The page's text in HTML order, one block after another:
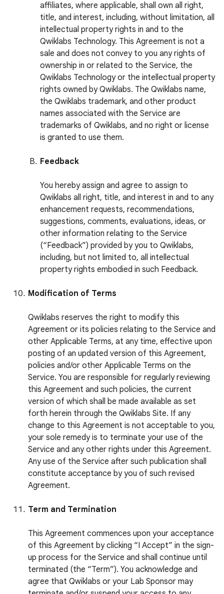
affiliates, where applicable, shall own all right,
title, and interest, including, without limitation, all
intellectual property rights in and to the
Qwiklabs Technology. This Agreement is not a
sale and does not convey to you any rights of
ownership in or related to the Service, the
Qwiklabs Technology or the intellectual property
rights owned by Qwiklabs. The Qwiklabs name,
the Qwiklabs trademark, and other product
names associated with the Service are
trademarks of Qwiklabs, and no right or license
is granted to use them.
Feedback
You hereby assign and agree to assign to
Qwiklabs all right, title, and interest in and to any
enhancement requests, recommendations,
suggestions, comments, evaluations, ideas, or
other information relating to the Service
(“Feedback”) provided by you to Qwiklabs,
including, but not limited to, all intellectual
property rights embodied in such Feedback.
Modification of Terms
Qwiklabs reserves the right to modify this
Agreement or its policies relating to the Service and
other Applicable Terms, at any time, effective upon
posting of an updated version of this Agreement,
policies and/or other Applicable Terms on the
Service. You are responsible for regularly reviewing
this Agreement and such policies, the current
version of which shall be made available as set
forth herein through the Qwiklabs Site. If any
change to this Agreement is not acceptable to you,
your sole remedy is to terminate your use of the
Service and any other rights under this Agreement.
Any use of the Service after such publication shall
constitute acceptance by you of such revised
Agreement.
Term and Termination
This Agreement commences upon your acceptance
of this Agreement by clicking “I Accept” in the sign-
up process for the Service and shall continue until
terminated (the “Term”). You acknowledge and
agree that Qwiklabs or your Lab Sponsor may